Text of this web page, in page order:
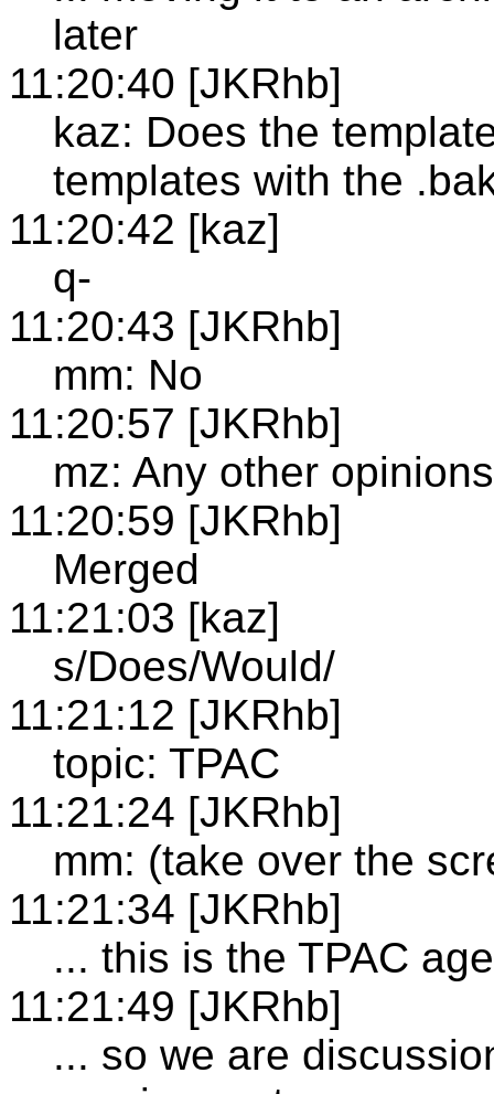
later
11:20:40 [JKRhb]
kaz: Does the
templates with the
11:20:42 [kaz]
q-
11:20:43 [JKRhb]
mm: No
11:20:57 [JKRhb]
mz: Any other
11:20:59 [JKRhb]
Merged
11:21:03 [kaz]
s/Does/Would/
11:21:12 [JKRhb]
topic: TPAC
11:21:24 [JKRhb]
mm: (take over the
11:21:34 [JKRhb]
... this is the TPAC
11:21:49 [JKRhb]
... so we are